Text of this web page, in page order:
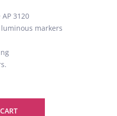
3120
markers